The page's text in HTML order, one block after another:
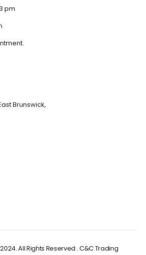
pm
Brunswick,
All Rights Reserved . C&C Trading